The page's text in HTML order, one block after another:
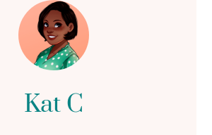
Kat C